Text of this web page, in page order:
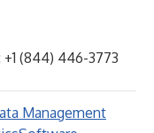
+1 (844) 446-3773
Management